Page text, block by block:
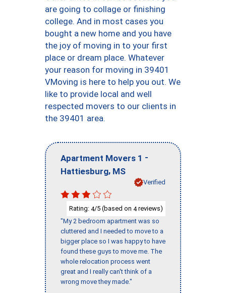
are going to collage or finishing
college. And in most cases you
bought a new home and you have
the joy of moving in to your first
place or dream place. Whatever
your reason for moving in 39401
VMoving is here to help you out. We
like to provide local and well
respected movers to our clients in
the 39401 area.
Apartment Movers 1 -
Hattiesburg, MS
Verified
Rating: 4/5 (based on 4reviews)
"My 2 bedroom apartment was so
cluttered and I needed to move to a
bigger place so I was happy to have
found these guys to move me. The
whole relocation process went
great and I really can't think of a
wrong move they made."